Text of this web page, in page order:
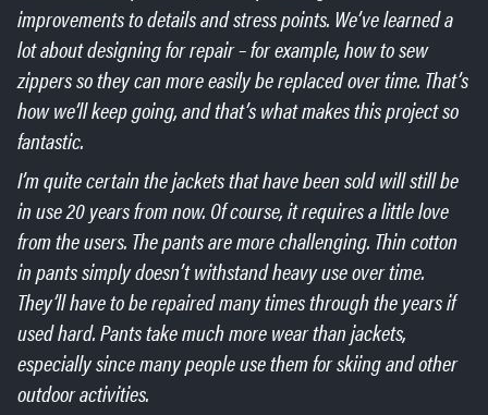
improvements to details and stress points. We’ve learned a
lot about designing for repair – for example, how to sew
zippers so they can more easily be replaced over time. That’s
how we’ll keep going, and that’s what makes this project so
fantastic.
I’m quite certain the jackets that have been sold will still be
in use 20 years from now. Of course, it requires a little love
from the users. The pants are more challenging. Thin cotton
in pants simply doesn’t withstand heavy use over time.
They’ll have to be repaired many times through the years if
used hard. Pants take much more wear than jackets,
especially since many people use them for skiing and other
outdoor activities.